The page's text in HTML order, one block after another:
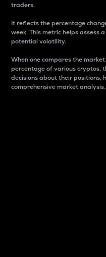
traders.
It reflects the percentage
week. This metric helps assess
potential volatility.
When one compares the
percentage of various cryptos,
decisions about their positions,
comprehensive market analysis.